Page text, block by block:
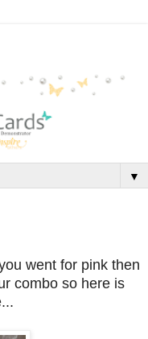
▼
went for pink then
combo so here is